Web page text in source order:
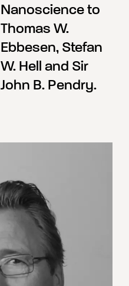
Nanoscience to
Thomas W.
Ebbesen, Stefan
W. Hell and Sir
John B. Pendry.